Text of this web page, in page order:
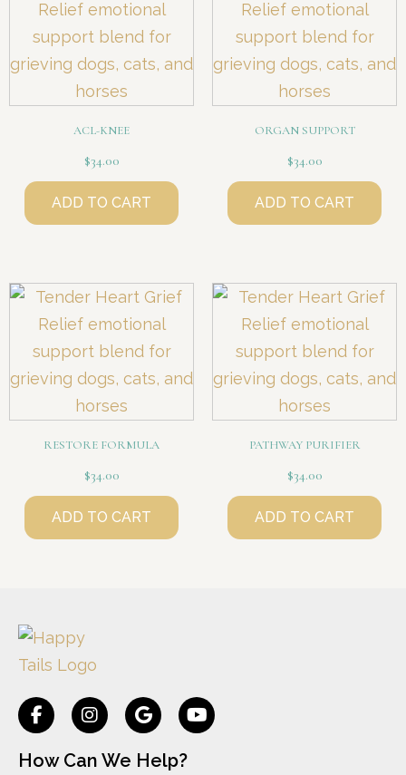
ACL-KNEE
$34.00
ADD TO CART
ORGAN SUPPORT
$34.00
ADD TO CART
RESTORE FORMULA
$34.00
ADD TO CART
PATHWAY PURIFIER
$34.00
ADD TO CART
How Can We Help?